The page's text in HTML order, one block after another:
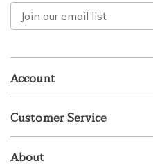
Account
Customer Service
About